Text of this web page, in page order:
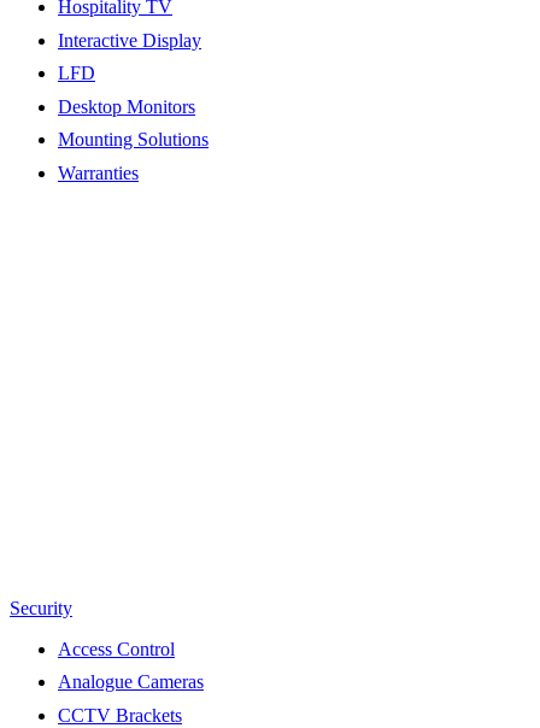
Hospitality TV
Interactive Display
LFD
Desktop Monitors
Mounting Solutions
Warranties
Security
Access Control
Analogue Cameras
CCTV Brackets